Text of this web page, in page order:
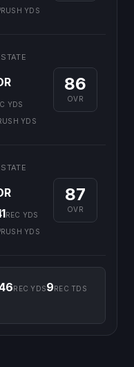
RUSH YDS
YDS
YDS
86
OVR
REC YDS
RUSH YDS
87
OVR
REC YDS9REC TDS